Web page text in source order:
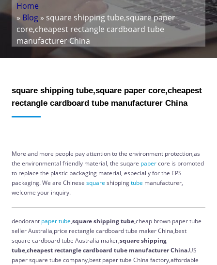
Home
» Blog» square shipping tube,square paper
core,cheapest rectangle cardboard tube
manufacturer China
square shipping tube,square paper core,cheapest
rectangle cardboard tube manufacturer China
More and more people pay attention to the environment protection,as
the environmental friendly material, the suqare papercore is promoted
to replace the plastic packaging material, especially for the EPS
packaging. We are Chinese square shippingtube manufacturer,
welcome your inquiry.
deodorant papertube,square shipping tube,cheap brown paper tube
seller Australia,price rectangle cardboard tube maker China,best
square cardboard tube Australia maker,square shipping
tube,cheapest rectangle cardboard tube manufacturer China.US
paper square tube company,best paper tube China factory,affordable